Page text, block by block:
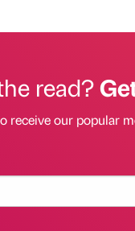
read?
receive our popular